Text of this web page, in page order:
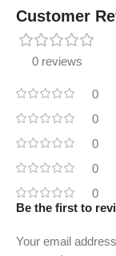
Customer
0 reviews
0
0
0
0
0
Be the first to
Your email